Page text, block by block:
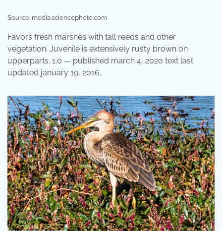
Source: media.sciencephoto.com
Favors fresh marshes with tall reeds and other
vegetation. Juvenile is extensively rusty brown on
upperparts. 1.0 — published march 4, 2020 text last
updated january 19, 2016.